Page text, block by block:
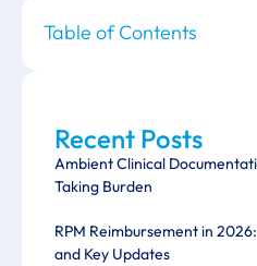
Table of Contents
Recent Posts
Ambient Clinical
Taking Burden
RPM Reimbursement in
and Key Updates